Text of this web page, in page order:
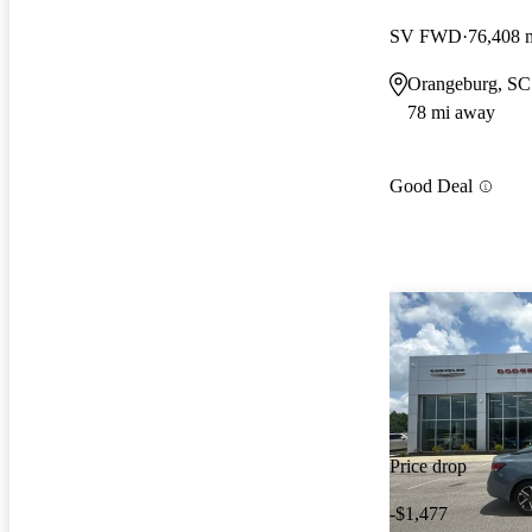
SV FWD 76,408
Orangeburg, SC
78 mi away
Good Deal
Price drop
-$1,477